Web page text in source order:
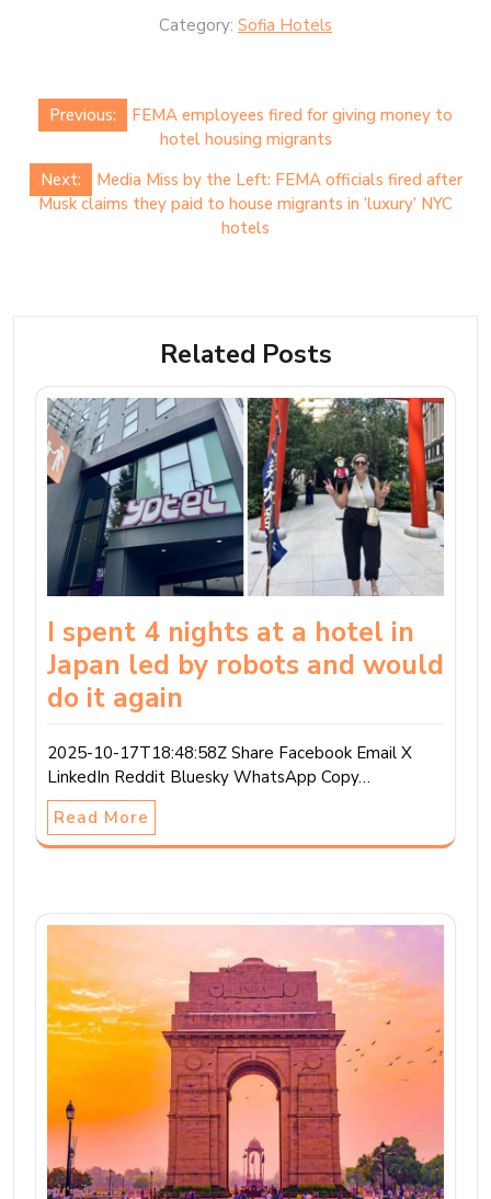
Category: Sofia Hotels
Post
navigation
Previous:
FEMA employees fired for giving money to
hotel housing migrants
Next:
Media Miss by the Left: FEMA officials fired after
Musk claims they paid to house migrants in ‘luxury’ NYC
hotels
Related Posts
I spent 4 nights at a hotel in
Japan led by robots and would
do it again
2025-10-17T18:48:58Z Share Facebook Email X
LinkedIn Reddit Bluesky WhatsApp Copy…
Read More